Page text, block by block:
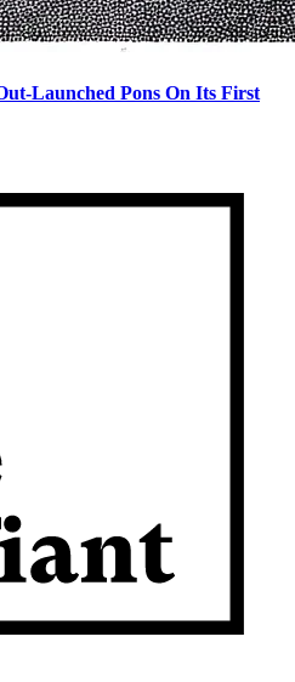
Launched Pons On Its First